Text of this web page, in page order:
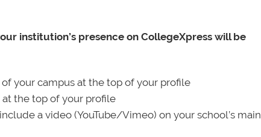
institution’s presence on CollegeXpress will be
your campus at the top of your profile
the top of your profile
a video (YouTube/Vimeo) on your school’s main